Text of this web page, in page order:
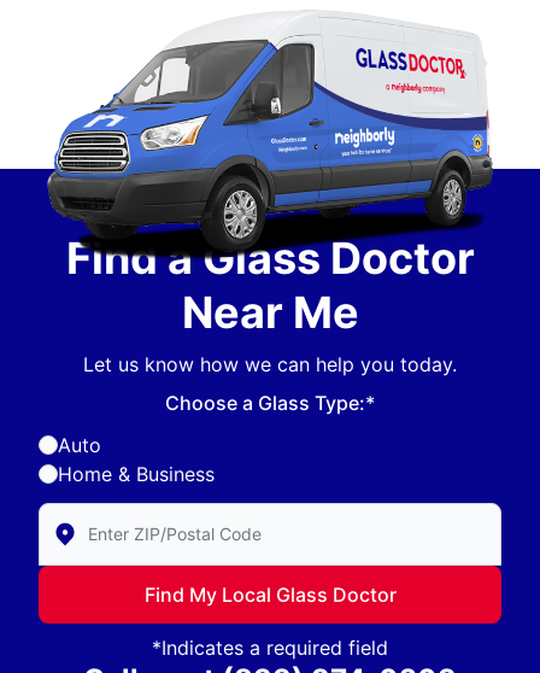
Find a Glass Doctor
Near Me
Let us know how we can help you today.
Choose a Glass Type:*
Auto
Home & Business
Enter Zip/Postal Code to find local Glass Doctor
Find My Local Glass Doctor
*Indicates a required field